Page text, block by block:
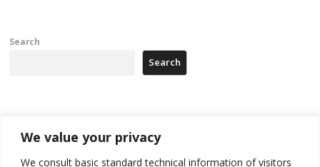
We value your privacy
We consult basic standard technical information of visitors
Search
Search
178 wildfires reported in Serbia